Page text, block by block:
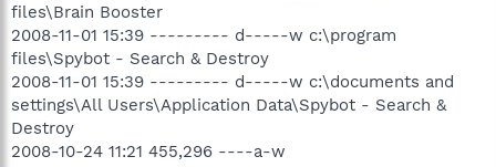
files\Brain Booster
2008-11-01 15:39 --------- d-----w c:\program
files\Spybot - Search & Destroy
2008-11-01 15:39 --------- d-----w c:\documents and
settings\All Users\Application Data\Spybot - Search &
Destroy
2008-10-24 11:21 455,296 ----a-w